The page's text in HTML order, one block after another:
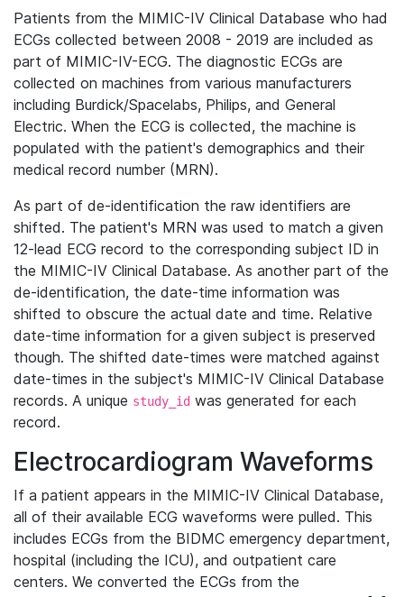
Patients from the MIMIC-IV Clinical Database who had
ECGs collected between 2008 - 2019 are included as
part of MIMIC-IV-ECG. The diagnostic ECGs are
collected on machines from various manufacturers
including Burdick/Spacelabs, Philips, and General
Electric. When the ECG is collected, the machine is
populated with the patient's demographics and their
medical record number (MRN).
As part of de-identification the raw identifiers are
shifted. The patient's MRN was used to match a given
12-lead ECG record to the corresponding subject ID in
the MIMIC-IV Clinical Database. As another part of the
de-identification, the date-time information was
shifted to obscure the actual date and time. Relative
date-time information for a given subject is preserved
though. The shifted date-times were matched against
date-times in the subject's MIMIC-IV Clinical Database
records. A unique study_id was generated for each
record.
Electrocardiogram Waveforms
If a patient appears in the MIMIC-IV Clinical Database,
all of their available ECG waveforms were pulled. This
includes ECGs from the BIDMC emergency department,
hospital (including the ICU), and outpatient care
centers. We converted the ECGs from the